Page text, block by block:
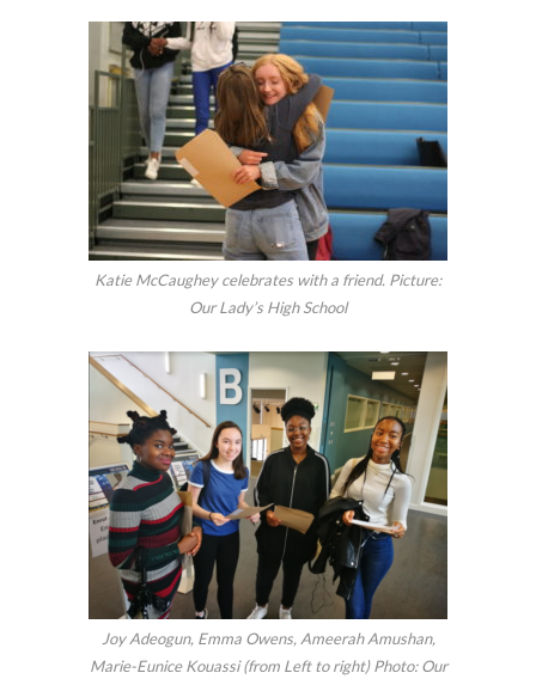
Katie McCaughey celebrates with a friend. Picture:
Our Lady’s High School
Joy Adeogun, Emma Owens, Ameerah Amushan,
Marie-Eunice Kouassi (from Left to right) Photo: Our